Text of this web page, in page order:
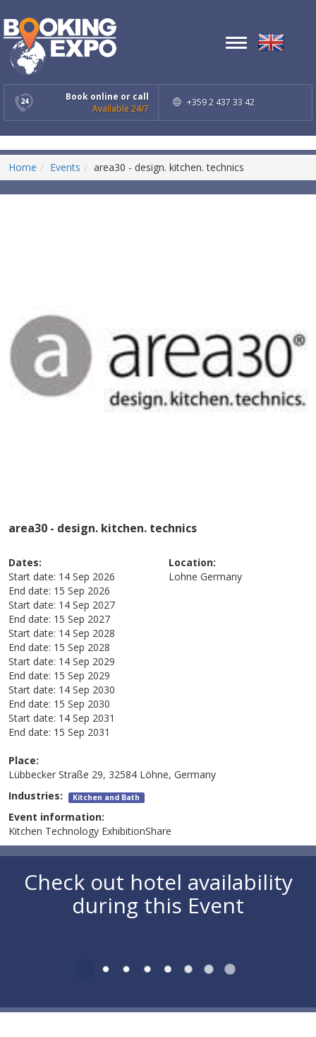
Book online or call
Available 24/7
+359 2 437 33 42
Toggle
Home Events area30 - design. kitchen. technics
area30 - design. kitchen. technics
Dates:
Start date: 14 Sep 2026
End date: 15 Sep 2026
Start date: 14 Sep 2027
End date: 15 Sep 2027
Start date: 14 Sep 2028
End date: 15 Sep 2028
Start date: 14 Sep 2029
End date: 15 Sep 2029
Start date: 14 Sep 2030
End date: 15 Sep 2030
Start date: 14 Sep 2031
End date: 15 Sep 2031
Location:
Lohne Germany
Place:
Lübbecker Straße 29, 32584 Löhne, Germany
Industries: Kitchen and Bath
Event information:
Kitchen Technology ExhibitionShare
Check out hotel availability
during this Event